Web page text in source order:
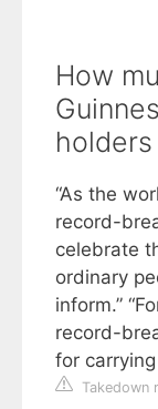
How
“As the
record-
celebrate
ordinary
inform.”
record-
for
Takedown